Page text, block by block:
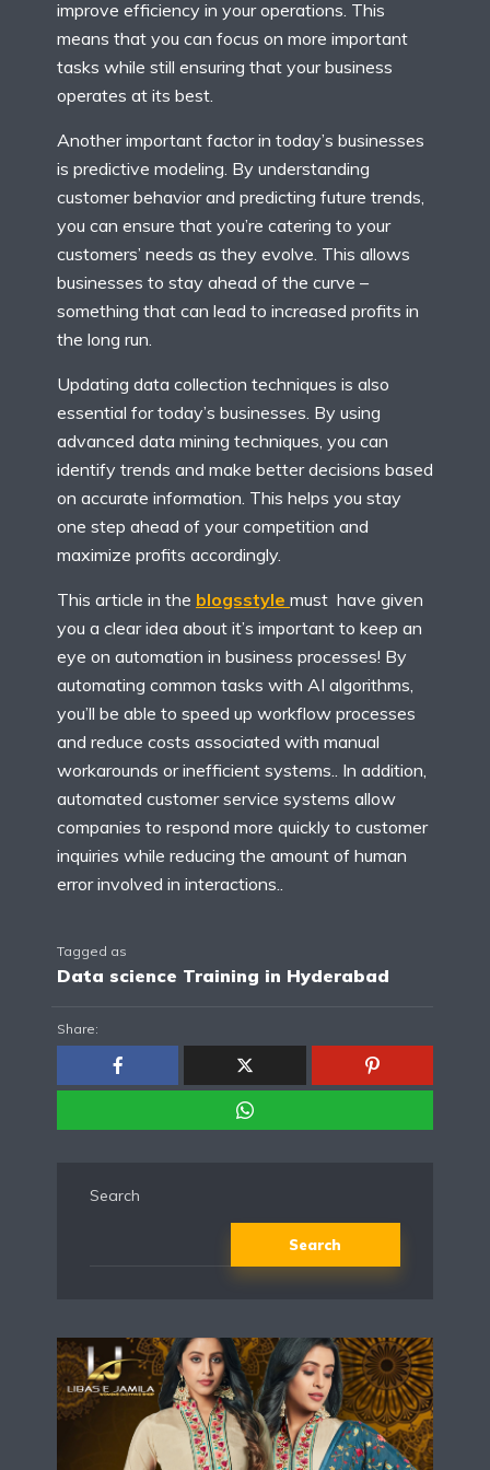
improve efficiency in your operations. This
means that you can focus on more important
tasks while still ensuring that your business
operates at its best.
Another important factor in today’s businesses
is predictive modeling. By understanding
customer behavior and predicting future trends,
you can ensure that you’re catering to your
customers’ needs as they evolve. This allows
businesses to stay ahead of the curve –
something that can lead to increased profits in
the long run.
Updating data collection techniques is also
essential for today’s businesses. By using
advanced data mining techniques, you can
identify trends and make better decisions based
on accurate information. This helps you stay
one step ahead of your competition and
maximize profits accordingly.
This article in the blogsstyle must have given
you a clear idea about it’s important to keep an
eye on automation in business processes! By
automating common tasks with AI algorithms,
you’ll be able to speed up workflow processes
and reduce costs associated with manual
workarounds or inefficient systems.. In addition,
automated customer service systems allow
companies to respond more quickly to customer
inquiries while reducing the amount of human
error involved in interactions..
Tagged as
Data science Training in Hyderabad
Share:
Search
Search